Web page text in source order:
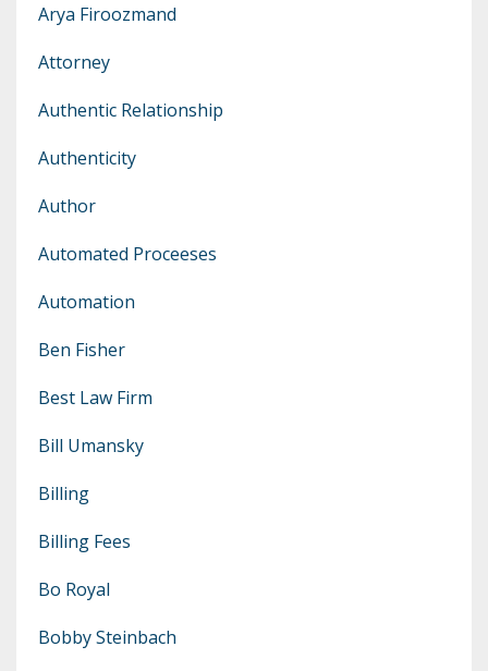
Arya Firoozmand
Attorney
Authentic Relationship
Authenticity
Author
Automated Proceeses
Automation
Ben Fisher
Best Law Firm
Bill Umansky
Billing
Billing Fees
Bo Royal
Bobby Steinbach